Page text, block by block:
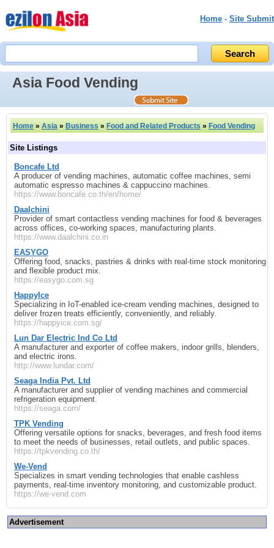
Home - Site Submit
Asia Food Vending
Home » Asia » Business » Food and Related Products » Food Vending
Site Listings
Boncafe Ltd
A producer of vending machines, automatic coffee machines, semi
automatic espresso machines & cappuccino machines.
https://www.boncafe.co.th/en/home/
Daalchini
Provider of smart contactless vending machines for food & beverages
across offices, co‑working spaces, manufacturing plants.
https://www.daalchini.co.in
EASYGO
Offering food, snacks, pastries & drinks with real‑time stock monitoring
and flexible product mix.
https://easygo.com.sg
HappyIce
Specializing in IoT-enabled ice-cream vending machines, designed to
deliver frozen treats efficiently, conveniently, and reliably.
https://happyice.com.sg/
Lun Dar Electric Ind Co Ltd
A manufacturer and exporter of coffee makers, indoor grills, blenders,
and electric irons.
http://www.lundar.com/
Seaga India Pvt. Ltd
A manufacturer and supplier of vending machines and commercial
refrigeration equipment.
https://seaga.com/
TPK Vending
Offering versatile options for snacks, beverages, and fresh food items
to meet the needs of businesses, retail outlets, and public spaces.
https://tpkvending.co.th/
We‑Vend
Specializes in smart vending technologies that enable cashless
payments, real-time inventory monitoring, and customizable product.
https://we-vend.com
Advertisement